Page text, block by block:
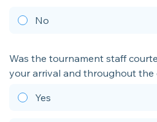
No
Was the tournament staff
your arrival and throughout the
Yes